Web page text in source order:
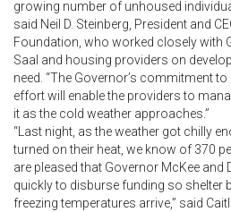
growing number of unhoused
said Neil D. Steinberg, President and
Foundation, who worked closely with
Saal and housing providers on
need. “The Governor’s commitment
effort will enable the providers to
it as the cold weather approaches.”
“Last night, as the weather got chilly
turned on their heat, we know of 370
are pleased that Governor McKee and
quickly to disburse funding so shelter
freezing temperatures arrive,” said